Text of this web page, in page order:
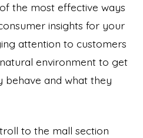
the most effective ways
insights for your
attention to customers
environment to get
behave and what they
to the mall section